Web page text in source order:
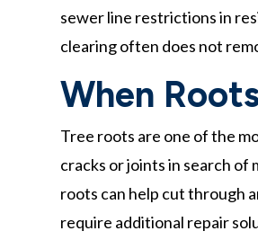
sewer line restrictions in
clearing often does not
When
Tree roots are one of the
cracks or joints in search of
roots can help cut through
require additional repair